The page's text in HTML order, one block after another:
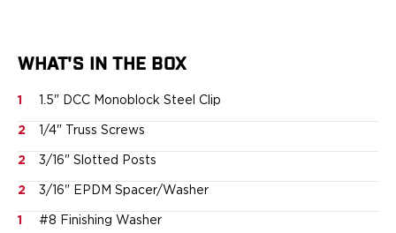
Taurus
Range+ Series
Canik
Sig Sauer
Smith & Wesson
Contour Series
WHAT'S IN THE BOX
1 1.5" DCC Monoblock Steel Clip
2 1/4" Truss Screws
2 3/16" Slotted Posts
2 3/16" EPDM Spacer/Washer
1 #8 Finishing Washer